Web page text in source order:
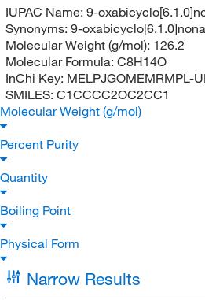
IUPAC Name: 9-
Synonyms: 9-
Molecular Weight (g/mol): 126.2
Molecular Formula: C8H14O
InChi Key: MELPJGOMEMRMPL-
SMILES: C1CCCC2OC2CC1
Molecular Weight (g/mol)
Percent Purity
Quantity
Boiling Point
Physical Form
Narrow Results